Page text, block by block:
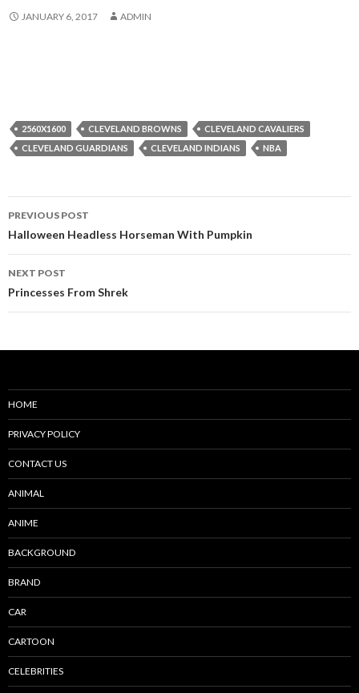
JANUARY 6, 2017 ADMIN
2560X1600 CLEVELAND BROWNS
CLEVELAND CAVALIERS
CLEVELAND GUARDIANS
CLEVELAND INDIANS NBA
Post
navigation
PREVIOUS POST
Halloween Headless Horseman With Pumpkin
NEXT POST
Princesses From Shrek
HOME
PRIVACY POLICY
CONTACT US
ANIMAL
ANIME
BACKGROUND
BRAND
CAR
CARTOON
CELEBRITIES